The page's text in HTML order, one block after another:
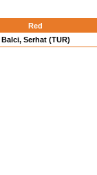
Red
Balci, Serhat (TUR)